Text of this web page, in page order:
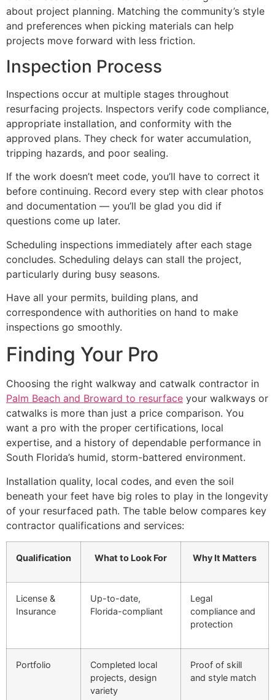
about project planning. Matching the community’s style
and preferences when picking materials can help
projects move forward with less friction.
Inspection Process
Inspections occur at multiple stages throughout
resurfacing projects. Inspectors verify code compliance,
appropriate installation, and conformity with the
approved plans. They check for water accumulation,
tripping hazards, and poor sealing.
If the work doesn’t meet code, you’ll have to correct it
before continuing. Record every step with clear photos
and documentation — you’ll be glad you did if
questions come up later.
Scheduling inspections immediately after each stage
concludes. Scheduling delays can stall the project,
particularly during busy seasons.
Have all your permits, building plans, and
correspondence with authorities on hand to make
inspections go smoothly.
Finding Your Pro
Choosing the right walkway and catwalk contractor in
Palm Beach and Broward to resurface your walkways or
catwalks is more than just a price comparison. You
want a pro with the proper certifications, local
expertise, and a history of dependable performance in
South Florida’s humid, storm-battered environment.
Installation quality, local codes, and even the soil
beneath your feet have big roles to play in the longevity
of your resurfaced path. The table below compares key
contractor qualifications and services:
Qualification What to Look For Why It Matters
License &
Insurance
Up-to-date,
Florida-compliant
Legal
compliance and
protection
Portfolio
Completed local
projects, design
variety
Proof of skill
and style match